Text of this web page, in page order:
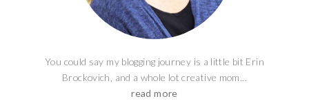
You could say my blogging journey is a little bit Erin
Brockovich, and a whole lot creative mom...
read more